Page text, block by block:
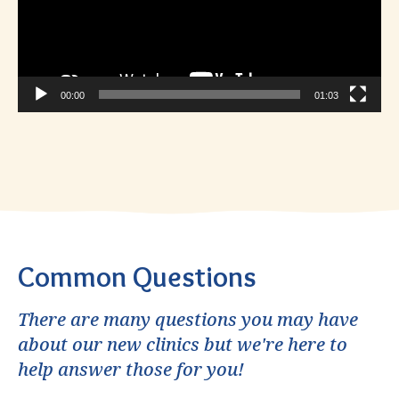
00:00 01:03
Common Questions
There are many questions you may have
about our new clinics but we're here to
help answer those for you!